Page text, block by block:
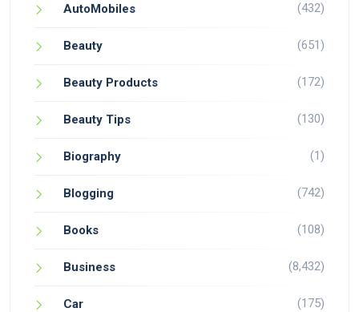
AutoMobiles (432)
Beauty (651)
Beauty Products (172)
Beauty Tips (130)
Biography (1)
Blogging (742)
Books (108)
Business (8,432)
Car (175)